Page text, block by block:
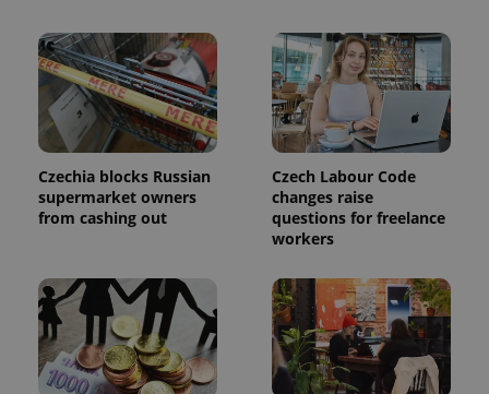
Czechia blocks Russian
supermarket owners
from cashing out
Czech Labour Code
changes raise
questions for freelance
workers